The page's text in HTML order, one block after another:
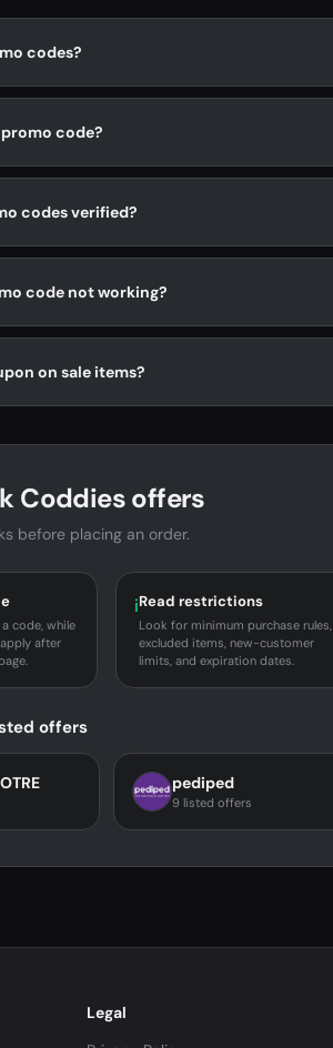
codes?
promo code?
codes verified?
code not working?
on sale items?
Coddies offers
before placing an order.
code, while
after
iRead restrictions
Look for minimum purchase rules,
excluded items, new-customer
limits, and expiration dates.
offers
pediped
9 listed offers
Legal